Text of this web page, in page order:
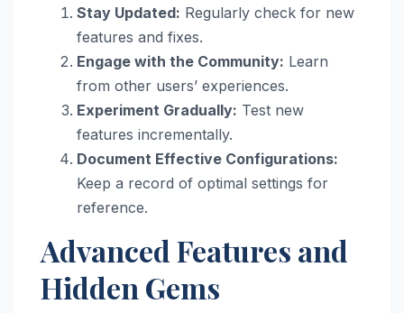
Stay Updated: Regularly check for new
features and fixes.
Engage with the Community: Learn
from other users’ experiences.
Experiment Gradually: Test new
features incrementally.
Document Effective Configurations:
Keep a record of optimal settings for
reference.
Advanced Features and
Hidden Gems